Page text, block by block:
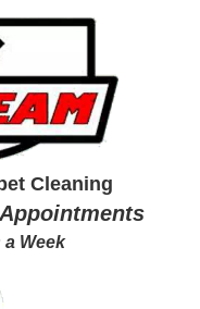
Cleaning
a Week